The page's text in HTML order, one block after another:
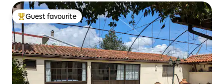
Top guest favourite
Guest favourite